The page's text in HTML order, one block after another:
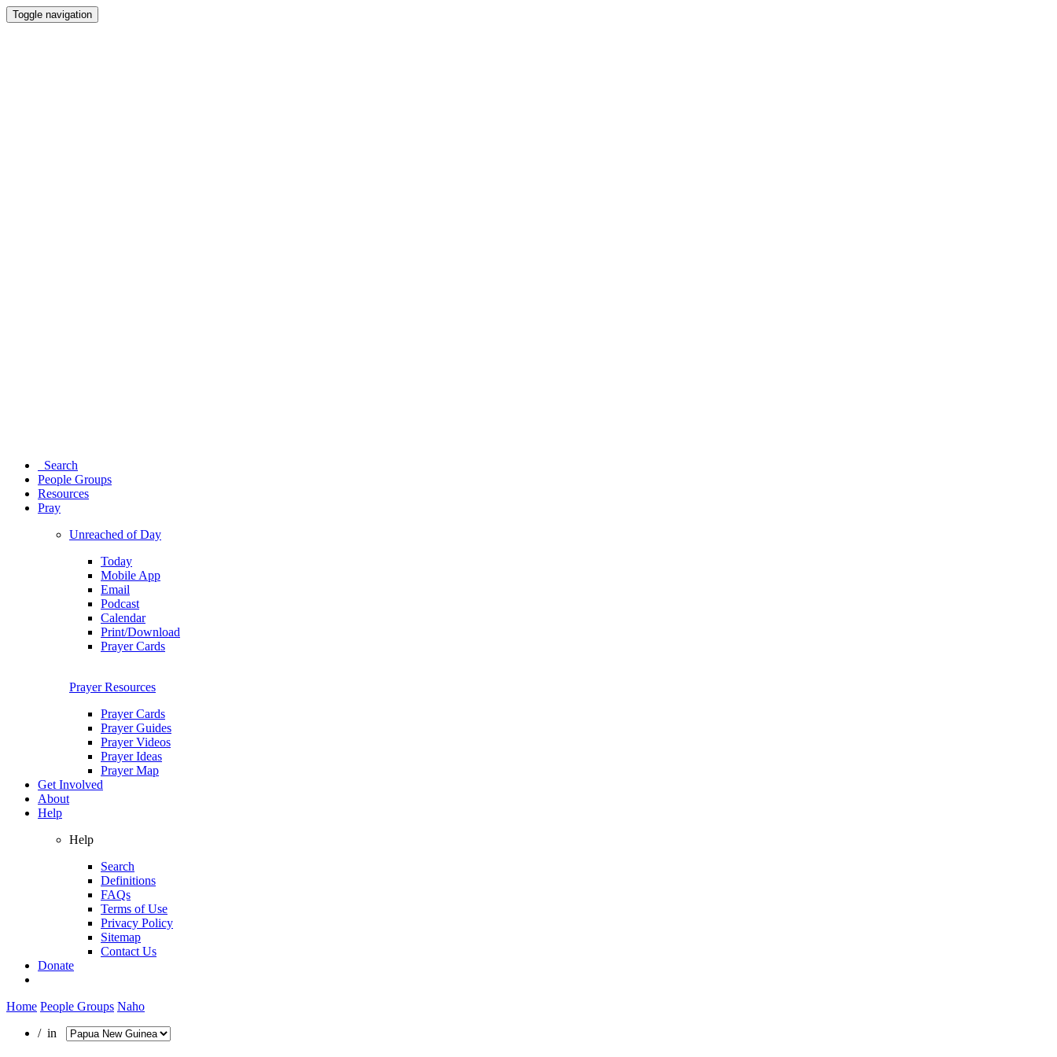
Toggle navigation
Search
People Groups
Resources
Pray
Unreached of Day
Today
Mobile App
Email
Podcast
Calendar
Print/Download
Prayer Cards
Prayer Resources
Prayer Cards
Prayer Guides
Prayer Videos
Prayer Ideas
Prayer Map
Get Involved
About
Help
Help
Search
Definitions
FAQs
Terms of Use
Privacy Policy
Sitemap
Contact Us
Donate
Home People Groups Naho
/ in